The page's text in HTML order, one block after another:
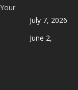
July 7, 2026
June 2,